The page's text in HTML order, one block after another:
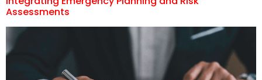
Assessments